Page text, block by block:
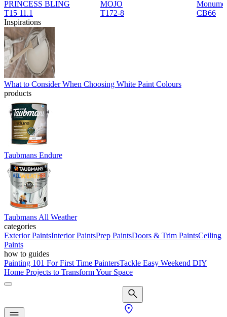
PRINCESS BLING
T15 11.1
MOJO
T172-8
CB66
Inspirations
What to Consider When Choosing White Paint Colours
products
Taubmans Endure
Taubmans All Weather
categories
Exterior PaintsInterior PaintsPrep PaintsDoors & Trim PaintsCeiling
Paints
how to guides
Painting 101 For First Time PaintersTackle Easy Weekend DIY
Home Projects to Transform Your Space